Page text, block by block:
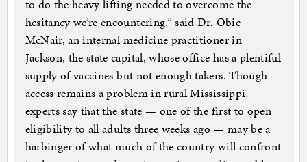
to do the heavy lifting needed to overcome the
hesitancy we’re encountering,” said Dr. Obie
McNair, an internal medicine practitioner in
Jackson, the state capital, whose office has a plentiful
supply of vaccines but not enough takers. Though
access remains a problem in rural Mississippi,
experts say that the state — one of the first to open
eligibility to all adults three weeks ago — may be a
harbinger of what much of the country will confront